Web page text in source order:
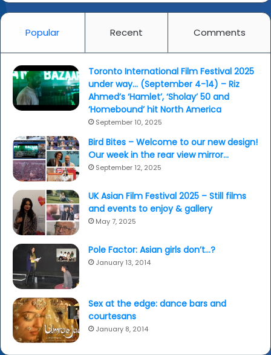
Popular Recent Comments
Toronto International Film Festival 2025
under way… (September 4-14) – Riz
Ahmed’s ‘Hamlet’, ‘Sholay’ 50 and
‘Homebound’ hit North America
September 10, 2025
Bird Bites – Welcome to our new design!
Our week in the rear view mirror…
September 12, 2025
UK Asian Film Festival 2025 – Still films
and events to enjoy & gallery
May 7, 2025
Pole Factor: Asian girls don’t…?
January 13, 2014
Sex at the edge: dance bars and
courtesans
January 8, 2014